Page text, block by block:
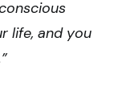
life, and you